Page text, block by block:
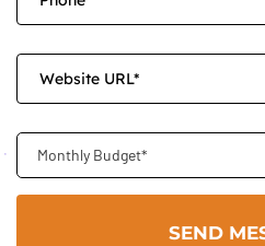
Monthly Budget*